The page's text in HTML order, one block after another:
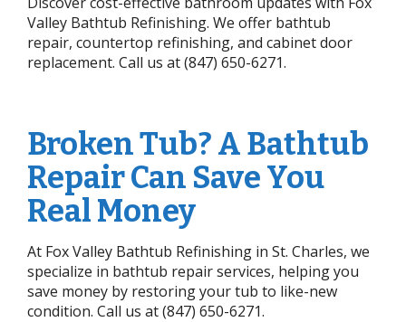
Valley Bathtub Refinishing. We offer bathtub
repair, countertop refinishing, and cabinet door
replacement. Call us at (847) 650-6271.
Broken Tub? A Bathtub
Repair Can Save You
Real Money
At Fox Valley Bathtub Refinishing in St. Charles, we
specialize in bathtub repair services, helping you
save money by restoring your tub to like-new
condition. Call us at (847) 650-6271.